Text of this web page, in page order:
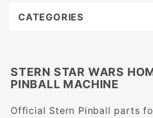
STERN STAR WARS
PINBALL MACHINE
Official Stern Pinball parts
CATEGORIES